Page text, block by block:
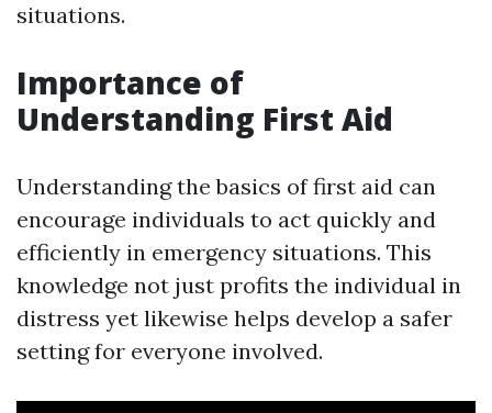
situations.
Importance of
Understanding First Aid
Understanding the basics of first aid can
encourage individuals to act quickly and
efficiently in emergency situations. This
knowledge not just profits the individual in
distress yet likewise helps develop a safer
setting for everyone involved.